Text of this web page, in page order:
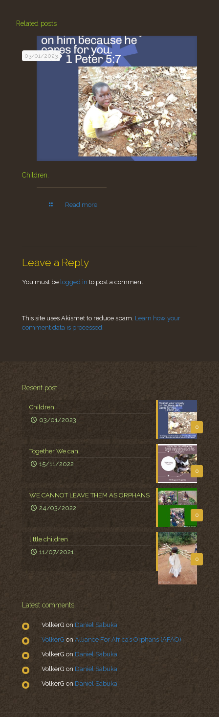
Related posts
03/01/2023
Children.
Read more
Leave a Reply
You must be logged in to post a comment.
This site uses Akismet to reduce spam. Learn how your
comment data is processed.
Resent post
0
Children.
03/01/2023
0
Together We can.
15/11/2022
0
WE CANNOT LEAVE THEM AS ORPHANS
24/03/2022
0
little children
11/07/2021
Latest comments
VolkerG on Daniel Sabuka
VolkerG on Alliance For Africa’s Orphans (AFAO)
VolkerG on Daniel Sabuka
VolkerG on Daniel Sabuka
VolkerG on Daniel Sabuka